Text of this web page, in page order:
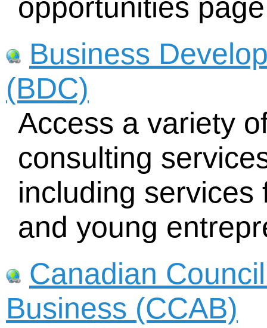
opportunities
Business
(BDC)
Access a variety
consulting
including
and young
Canadian
Business (CCAB)